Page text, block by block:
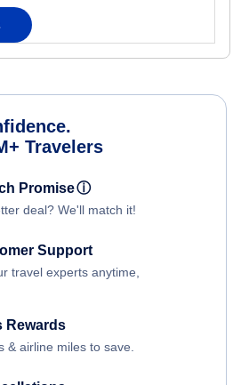
Travelers
Promiseⓘ
deal? We'll match it!
Support
travel experts anytime,
Rewards
& airline miles to save.